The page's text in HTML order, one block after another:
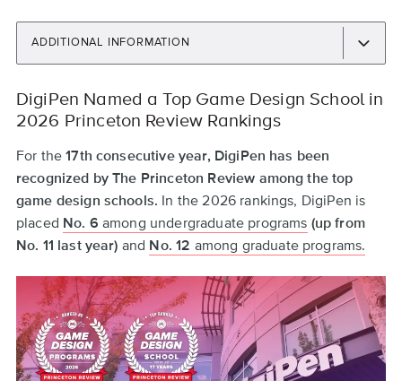
ADDITIONAL INFORMATION
to
top
DigiPen Named a Top Game Design School in
2026 Princeton Review Rankings
For the17th consecutive year, DigiPen has been
recognized by The Princeton Review among the top
game design schools. In the 2026 rankings, DigiPen is
placed No. 6among undergraduate programs (up from
No. 11 last year) and No. 12 among graduate programs.